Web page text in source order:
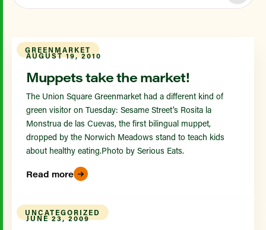
GREENMARKET
AUGUST 19, 2010
Muppets take the market!
The Union Square Greenmarket had a different kind of
green visitor on Tuesday: Sesame Street’s Rosita la
Monstrua de las Cuevas, the first bilingual muppet,
dropped by the Norwich Meadows stand to teach kids
about healthy eating.Photo by Serious Eats.
Read more
UNCATEGORIZED
JUNE 23, 2009